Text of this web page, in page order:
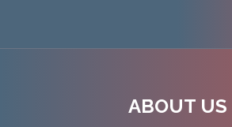
ABOUT US